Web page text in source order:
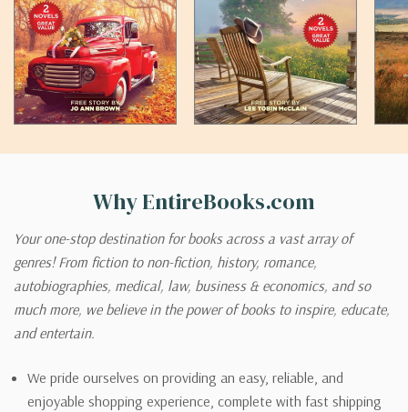
Why EntireBooks.com
Your one-stop destination for books across a vast array of
genres! From fiction to non-fiction, history, romance,
autobiographies, medical, law, business & economics, and so
much more, we believe in the power of books to inspire, educate,
and entertain.
We pride ourselves on providing an easy, reliable, and
enjoyable shopping experience, complete with fast shipping